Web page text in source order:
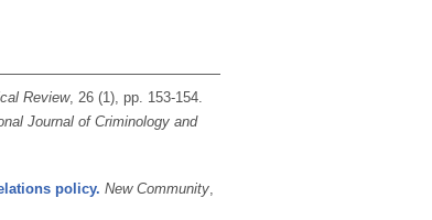
Review, 26 (1), pp. 153-154.
Journal of Criminology and
policy. New Community,